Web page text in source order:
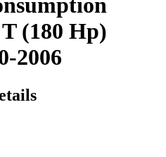
(180 Hp)
2006